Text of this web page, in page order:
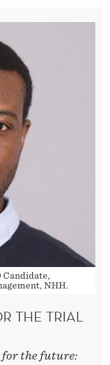
Candidate,
NHH.
THE TRIAL
for the future: